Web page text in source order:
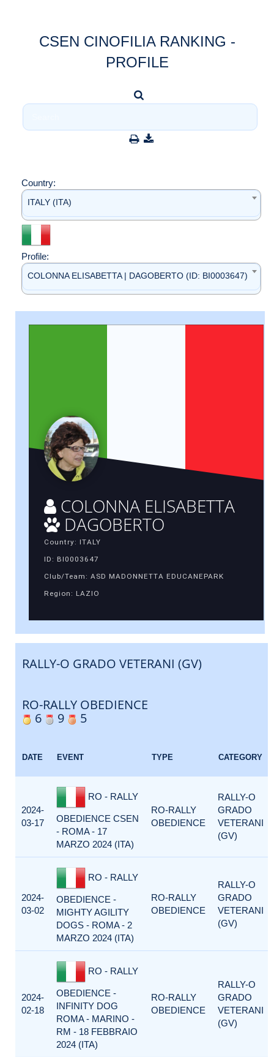
CSEN CINOFILIA RANKING -
PROFILE
Country:
ITALY (ITA)
Profile:
COLONNA ELISABETTA | DAGOBERTO (ID: BI0003647)
COLONNA ELISABETTA
DAGOBERTO
Country: ITALY
ID: BI0003647
Club/Team: ASD MADONNETTA EDUCANEPARK
Region: LAZIO
RALLY-O GRADO VETERANI (GV)
RO-RALLY OBEDIENCE
6
9 5
DATE EVENT TYPE CATEGORY
2024-
03-17
RO - RALLY
OBEDIENCE CSEN
- ROMA - 17
MARZO 2024 (ITA)
RO-RALLY
OBEDIENCE
RALLY-O
GRADO
VETERANI
(GV)
2024-
03-02
RO - RALLY
OBEDIENCE -
MIGHTY AGILITY
DOGS - ROMA - 2
MARZO 2024 (ITA)
RO-RALLY
OBEDIENCE
RALLY-O
GRADO
VETERANI
(GV)
2024-
02-18
RO - RALLY
OBEDIENCE -
INFINITY DOG
ROMA - MARINO -
RM - 18 FEBBRAIO
2024 (ITA)
RO-RALLY
OBEDIENCE
RALLY-O
GRADO
VETERANI
(GV)